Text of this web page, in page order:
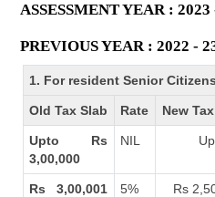
ASSESSMENT YEAR : 2023
PREVIOUS YEAR : 2022 -
1. For resident Senior
Old Tax Slab Rate New
Upto Rs
3,00,000
NIL
Rs 3,00,001
5% Rs